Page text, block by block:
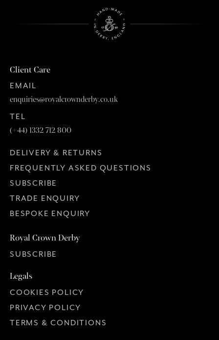
Client Care
EMAIL
enquiries@royalcrownderby.co.uk
TEL
(+44) 1332 712 800
DELIVERY & RETURNS
FREQUENTLY ASKED QUESTIONS
SUBSCRIBE
TRADE ENQUIRY
BESPOKE ENQUIRY
Royal Crown Derby
SUBSCRIBE
Legals
COOKIES POLICY
PRIVACY POLICY
TERMS & CONDITIONS